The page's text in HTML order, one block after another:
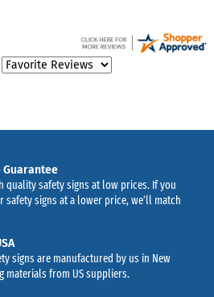
Guarantee
quality safety signs at low prices. If you
safety signs at a lower price, we’ll match
signs are manufactured by us in New
materials from US suppliers.